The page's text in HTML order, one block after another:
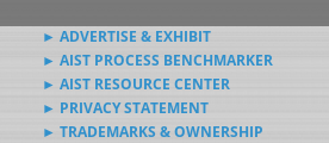
► ADVERTISE & EXHIBIT
► AIST PROCESS BENCHMARKER
► AIST RESOURCE CENTER
► PRIVACY STATEMENT
► TRADEMARKS & OWNERSHIP